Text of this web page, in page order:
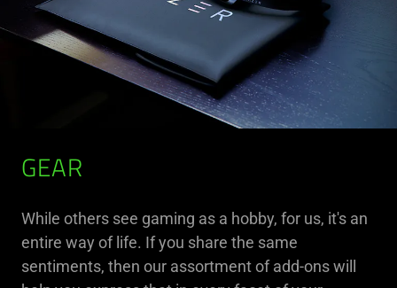
GEAR
While others see gaming as a hobby, for us, it's an
entire way of life. If you share the same
sentiments, then our assortment of add-ons will